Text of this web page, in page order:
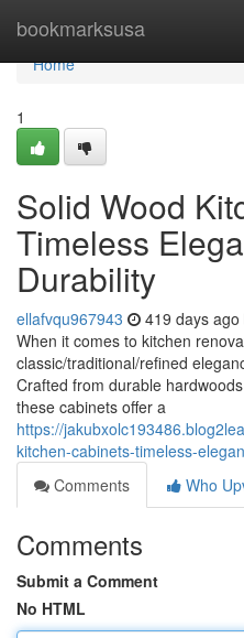
bookmarksusa
Home
Home
1
Solid Wood
Timeless
Durability
ellafvqu967943 419 days ago
When it comes to kitchen
classic/traditional/refined
Crafted from durable
these cabinets offer a
https://
kitchen-cabinets-timeless-
Comments
Who
Comments
Submit a Comment
No HTML